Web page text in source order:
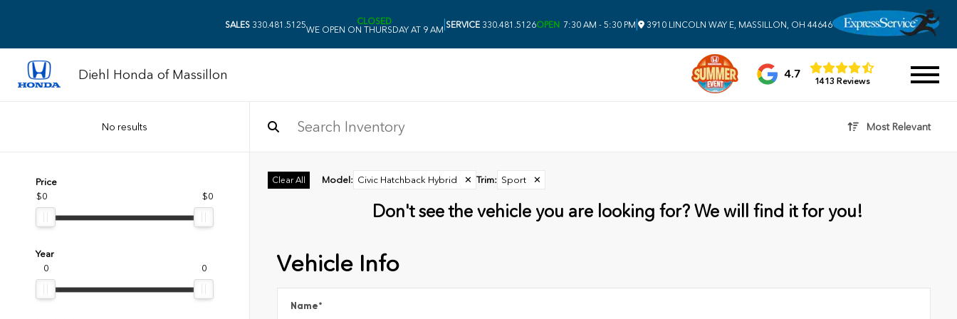
SALES 330.481.5125
CLOSED
WE OPEN ON THURSDAY AT 9 AM SERVICE 330.481.5126OPEN 7:30 AM - 5:30 PM 3910 LINCOLN WAY E, MASSILLON, OH 44646
Diehl Honda of Massillon 4.7
1413 Reviews
No results Most Relevant
Price
$0
$0
Year
0
0
Clear All Model : Civic Hatchback Hybrid ✕ Trim: Sport ✕
Don't see the vehicle you are looking for? We will find it for you!
Vehicle Info
Name*